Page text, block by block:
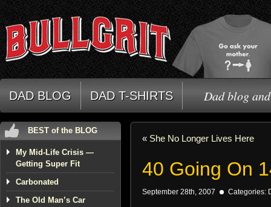
DAD BLOG DAD T-SHIRTS Dad blog
BEST of the BLOG
My Mid-Life Crisis —
Getting Super Fit
Carbonated
The Old Man’s Car
« She No Longer Lives Here
40 Going On
September 28th, 2007 Categories: